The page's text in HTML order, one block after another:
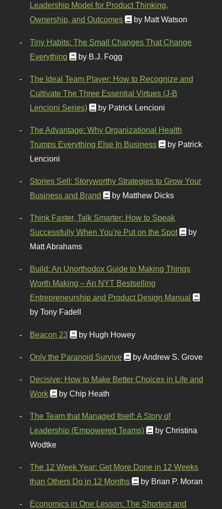
Leadership Model for Product Thinking,
Ownership, and Outcomes
by Matt Watson
Tiny Habits: The Small Changes That Change
Everything
by B.J. Fogg
The Ideal Team Player: How to Recognize and
Cultivate The Three Essential Virtues (J-B
Lencioni Series)
by Patrick Lencioni
The Advantage: Why Organizational Health
Trumps Everything Else In Business
by Patrick
Lencioni
Stories Sell: Storyworthy Strategies to Grow Your
Business and Brand
by Matthew Dicks
Think Faster, Talk Smarter: How to Speak
Successfully When You're Put on the Spot
by
Matt Abrahams
Build: An Unorthodox Guide to Making Things
Worth Making – An NYT Bestselling
Entrepreneurship and Product Design Manual
by Tony Fadell
Beacon 23 by Hugh Howey
Only the Paranoid Survive by Andrew S. Grove
Decisive: How to Make Better Choices in Life and
Work
by Chip Heath
The Team that Managed Itself: A Story of
Leadership (Empowered Teams)
by Christina
Wodtke
The 12 Week Year: Get More Done in 12 Weeks
than Others Do in 12 Months
by Brian P. Moran
Economics in One Lesson: The Shortest and